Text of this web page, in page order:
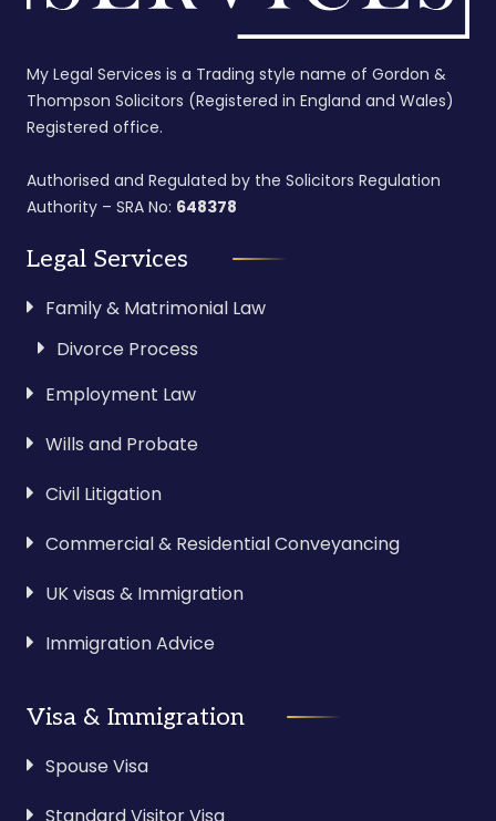
My Legal Services is a Trading style name of Gordon &
Thompson Solicitors (Registered in England and Wales)
Registered office.
Authorised and Regulated by the Solicitors Regulation
Authority – SRA No: 648378
Legal Services
Family & Matrimonial Law
Divorce Process
Employment Law
Wills and Probate
Civil Litigation
Commercial & Residential Conveyancing
UK visas & Immigration
Immigration Advice
Visa & Immigration
Spouse Visa